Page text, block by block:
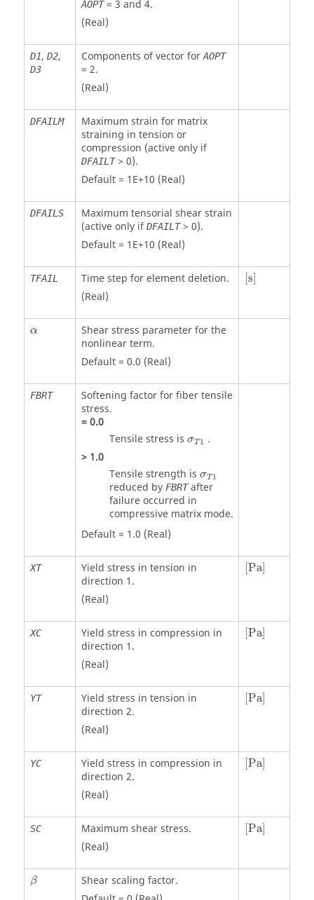
AOPT= 3 and 4.
(Real)
D1, D2,
D3
Components of vector forAOPT
= 2.
(Real)
DFAILM
Maximum strain for matrix
straining in tension or
compression (active only if
DFAILT> 0).
Default = 1E+10 (Real)
DFAILS
Maximum tensorial shear strain
(active only ifDFAILT> 0).
Default = 1E+10 (Real)
TFAIL
Time step for element deletion.
(Real)
s
[s]
α
Shear stress parameter for the
nonlinear term.
Default = 0.0 (Real)
FBRT
Softening factor for fiber tensile
stress.
=0.0
Tensile stress is σT1
σT1 .
> 1.0
Tensile strength is σT1
σT1
reduced by FBRTafter
failure occurred in
compressive matrix mode.
Default = 1.0 (Real)
XT
Yield stress in tension in
direction 1.
(Real)
Pa]
[Pa]
XC
Yield stress in compression in
direction 1.
(Real)
Pa]
[Pa]
YT
Yield stress in tension in
direction 2.
(Real)
Pa]
[Pa]
YC
Yield stress in compression in
direction 2.
(Real)
Pa]
[Pa]
SC
Maximum shear stress.
(Real)
Pa]
[Pa]
β
β
Shear scaling factor.